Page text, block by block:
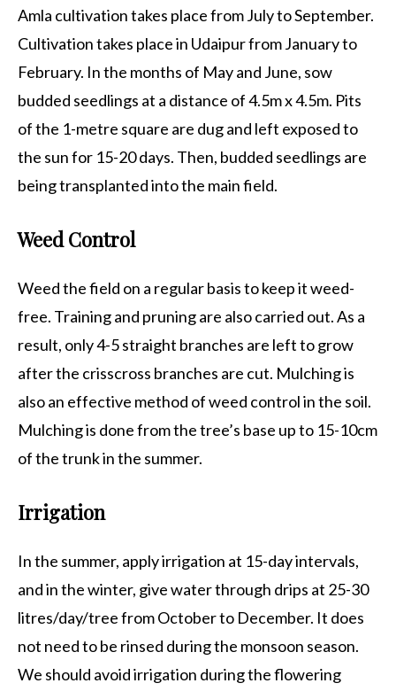
Amla cultivation takes place from July to September.
Cultivation takes place in Udaipur from January to
February. In the months of May and June, sow
budded seedlings at a distance of 4.5m x 4.5m. Pits
of the 1-metre square are dug and left exposed to
the sun for 15-20 days. Then, budded seedlings are
being transplanted into the main field.
Weed Control
Weed the field on a regular basis to keep it weed-
free. Training and pruning are also carried out. As a
result, only 4-5 straight branches are left to grow
after the crisscross branches are cut. Mulching is
also an effective method of weed control in the soil.
Mulching is done from the tree’s base up to 15-10cm
of the trunk in the summer.
Irrigation
In the summer, apply irrigation at 15-day intervals,
and in the winter, give water through drips at 25-30
litres/day/tree from October to December. It does
not need to be rinsed during the monsoon season.
We should avoid irrigation during the flowering